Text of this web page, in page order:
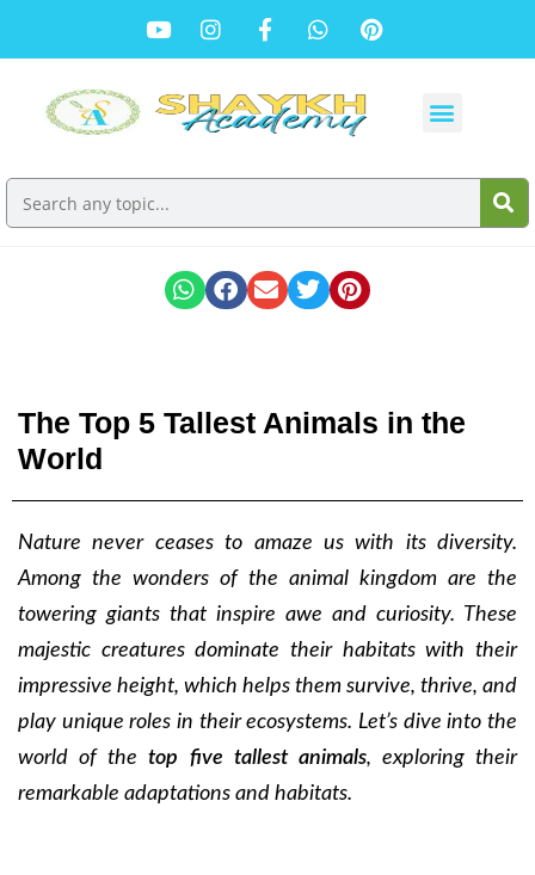
The Top 5 Tallest Animals in the
World
Nature never ceases to amaze us with its diversity.
Among the wonders of the animal kingdom are the
towering giants that inspire awe and curiosity. These
majestic creatures dominate their habitats with their
impressive height, which helps them survive, thrive, and
play unique roles in their ecosystems. Let’s dive into the
world of thetop five tallest animals, exploring their
remarkable adaptations and habitats.